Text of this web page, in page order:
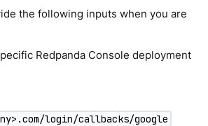
the following inputs when you are
Redpanda Console deployment
login/callbacks/google